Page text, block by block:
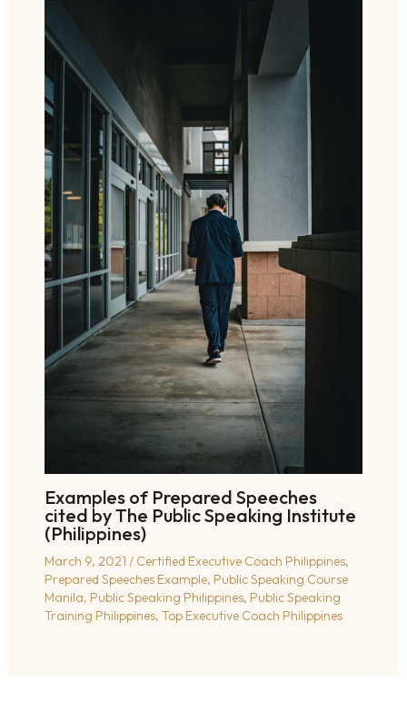
Examples of Prepared Speeches
cited by The Public Speaking Institute
(Philippines)
March 9, 2021 / Certified Executive Coach Philippines,
Prepared Speeches Example, Public Speaking Course
Manila, Public Speaking Philippines, Public Speaking
Training Philippines, Top Executive Coach Philippines